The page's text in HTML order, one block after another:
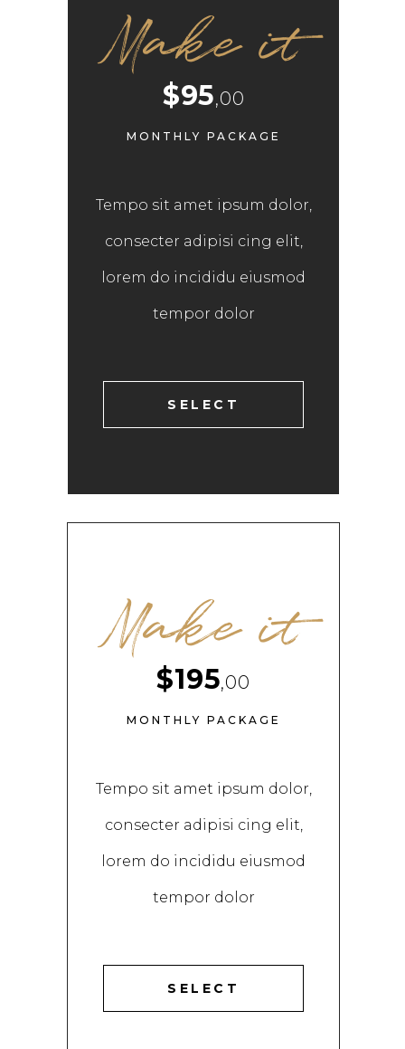
Make it
$95,00
MONTHLY PACKAGE
Tempo sit amet ipsum dolor,
consecter adipisi cing elit,
lorem do incididu eiusmod
tempor dolor
SELECT
Make it
$195,00
MONTHLY PACKAGE
Tempo sit amet ipsum dolor,
consecter adipisi cing elit,
lorem do incididu eiusmod
tempor dolor
SELECT